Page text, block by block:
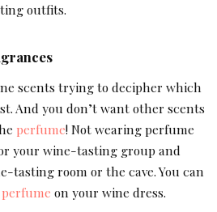
outfits.
scents trying to decipher which
And you don’t want other scents
perfume! Not wearing perfume
your wine-tasting group and
tasting room or the cave. You can
on your wine dress.